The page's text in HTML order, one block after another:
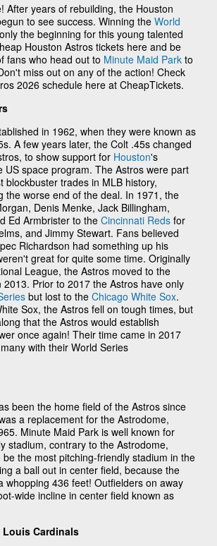
After years of rebuilding, the Houston
to see success. Winning the World
the beginning for this young talented
Houston Astros tickets here and be
fans who head out to Minute Maid Park to
miss out on any of the action! Check
2026 schedule here at CheapTickets.
in 1962, when they were known as
A few years later, the Colt .45s changed
to show support for Houston's
US space program. The Astros were part
blockbuster trades in MLB history,
the worse end of the deal. In 1971, the
Denis Menke, Jack Billingham,
Ed Armbrister to the Cincinnati Reds for
and Jimmy Stewart. Fans believed
Richardson had something up his
great for quite some time. Originally
League, the Astros moved to the
Prior to 2017 the Astros have only
but lost to the Chicago White Sox.
Sox, the Astros fell on tough times, but
that the Astros would establish
once again! Their time came in 2017
with their World Series
been the home field of the Astros since
a replacement for the Astrodome,
Minute Maid Park is well known for
stadium, contrary to the Astrodome,
the most pitching-friendly stadium in the
a ball out in center field, because the
whopping 436 feet! Outfielders on away
wide incline in center field known as
Louis Cardinals